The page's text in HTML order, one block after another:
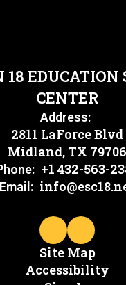
18 EDUCATION
CENTER
Address:
2811 LaForce Blvd
Midland, TX 79706
+1 432-563-
Email:
Site Map
Accessibility